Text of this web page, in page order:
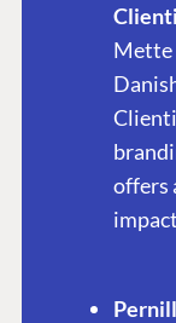
Clienti
Mette
offers